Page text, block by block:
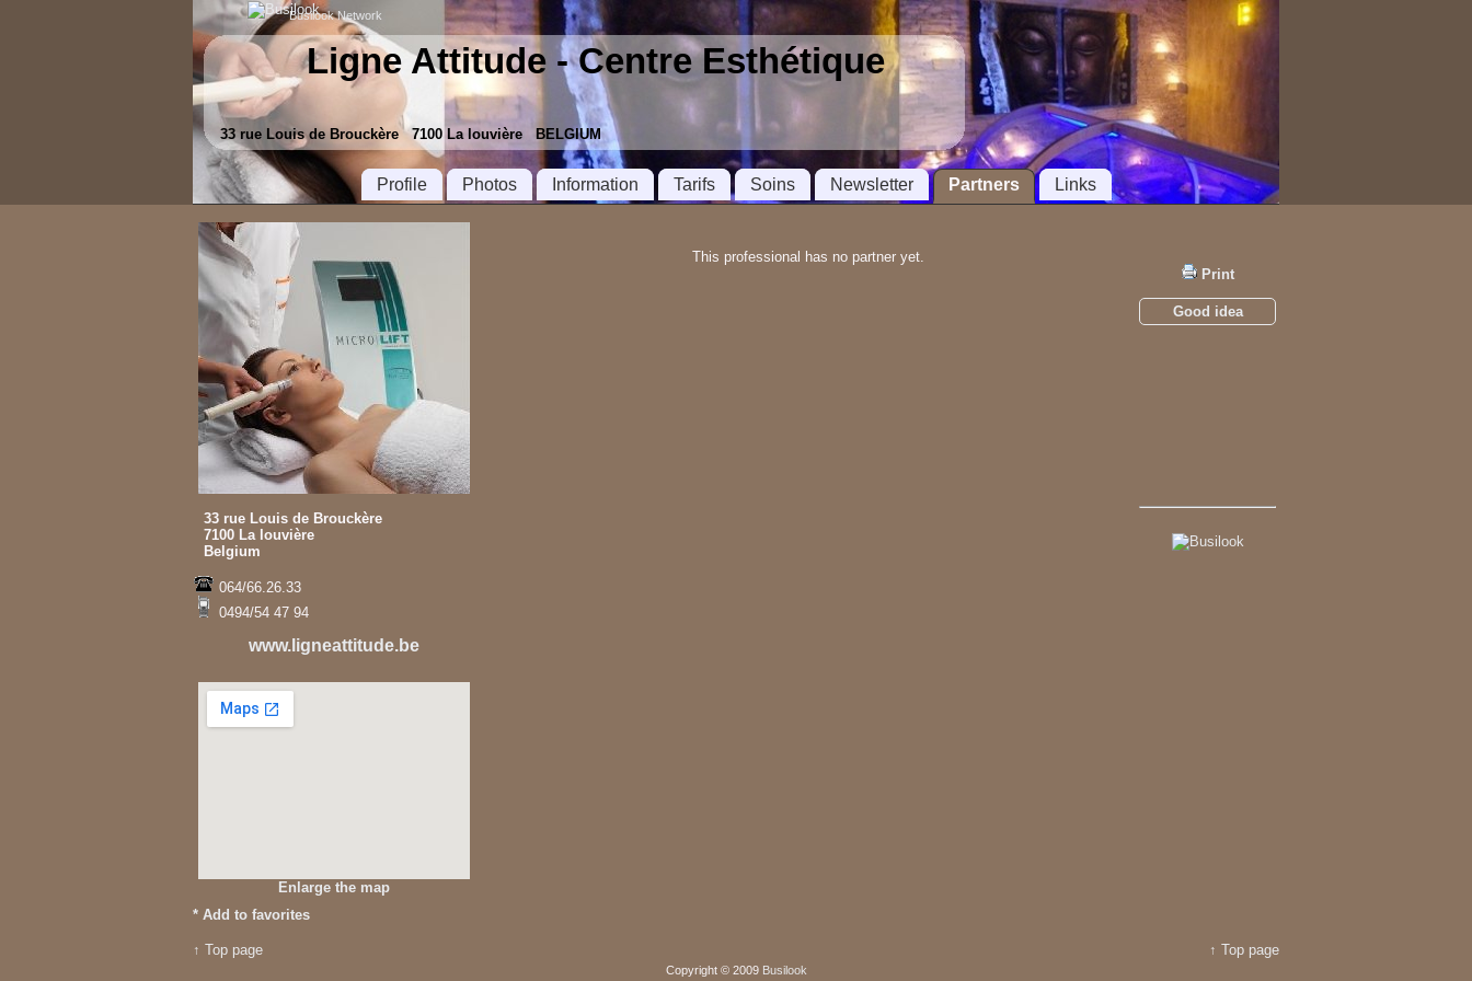
Busilook Network
Ligne Attitude - Centre Esthétique
33 rue Louis de Brouckère 7100 La louvière BELGIUM
Profile Photos Information Tarifs Soins Newsletter Partners Links
33 rue Louis de Brouckère
7100 La louvière
Belgium
064/66.26.33
0494/54 47 94
www.ligneattitude.be
Enlarge the map
* Add to favorites
Print
Good idea
This professional has no partner yet.
↑ Top page ↑ Top page
Copyright © 2009 Busilook